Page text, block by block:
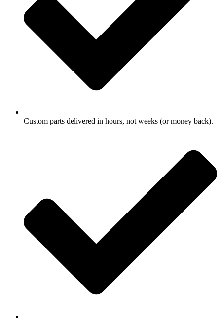
Custom parts delivered in hours, not weeks (or money back).